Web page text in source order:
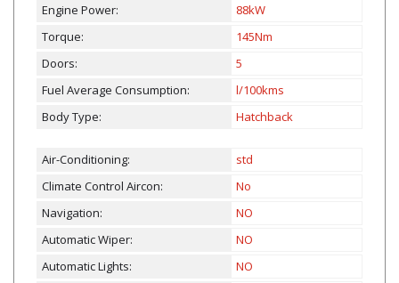
Engine Power:
88kW
Torque:
145Nm
Doors:
5
Fuel Average Consumption:
l/100kms
Body Type:
Hatchback
Air-Conditioning:
std
Climate Control Aircon:
No
Navigation:
NO
Automatic Wiper:
NO
Automatic Lights:
NO